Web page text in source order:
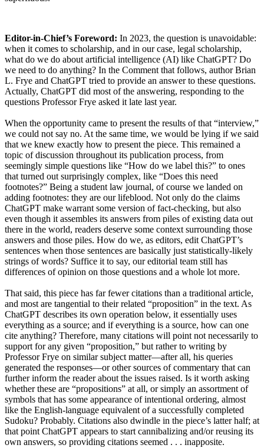
Editor-in-Chief’s Foreword: In 2023, the question is unavoidable:
when it comes to scholarship, and in our case, legal scholarship,
what do we do about artificial intelligence (AI) like ChatGPT? Do
we need to do anything? In the Comment that follows, author Brian
L. Frye and ChatGPT tried to provide an answer to these questions.
Actually, ChatGPT did most of the answering, responding to the
questions Professor Frye asked it late last year.
When the opportunity came to present the results of that “interview,”
we could not say no. At the same time, we would be lying if we said
that we knew exactly how to present the piece. This remained a
topic of discussion throughout its publication process, from
seemingly simple questions like “How do we label this?” to ones
that turned out surprisingly complex, like “Does this need
footnotes?” Being a student law journal, of course we landed on
adding footnotes: they are our lifeblood. Not only do the claims
ChatGPT make warrant some version of fact-checking, but also
even though it assembles its answers from piles of existing data out
there in the world, readers deserve some context surrounding those
answers and those piles. How do we, as editors, edit ChatGPT’s
sentences when those sentences are basically just statistically-likely
strings of words? Suffice it to say, our editorial team still has
differences of opinion on those questions and a whole lot more.
That said, this piece has far fewer citations than a traditional article,
and most are tangential to their related “proposition” in the text. As
ChatGPT describes its own operation below, it essentially uses
everything as a source; and if everything is a source, how can one
cite anything? Therefore, many citations will point not necessarily to
support for any given “proposition,” but rather to writing by
Professor Frye on similar subject matter—after all, his queries
generated the responses—or other sources of commentary that can
further inform the reader about the issues raised. Is it worth asking
whether these are “propositions” at all, or simply an assortment of
symbols that has some appearance of intentional ordering, almost
like the English-language equivalent of a successfully completed
Sudoku? Probably. Citations also dwindle in the piece’s latter half; at
that point ChatGPT appears to start cannibalizing and/or reusing its
own answers, so providing citations seemed . . . inapposite.